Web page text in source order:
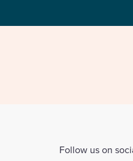
Follow us on